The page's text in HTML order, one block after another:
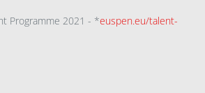
Programme 2021 - *euspen.eu/talent-